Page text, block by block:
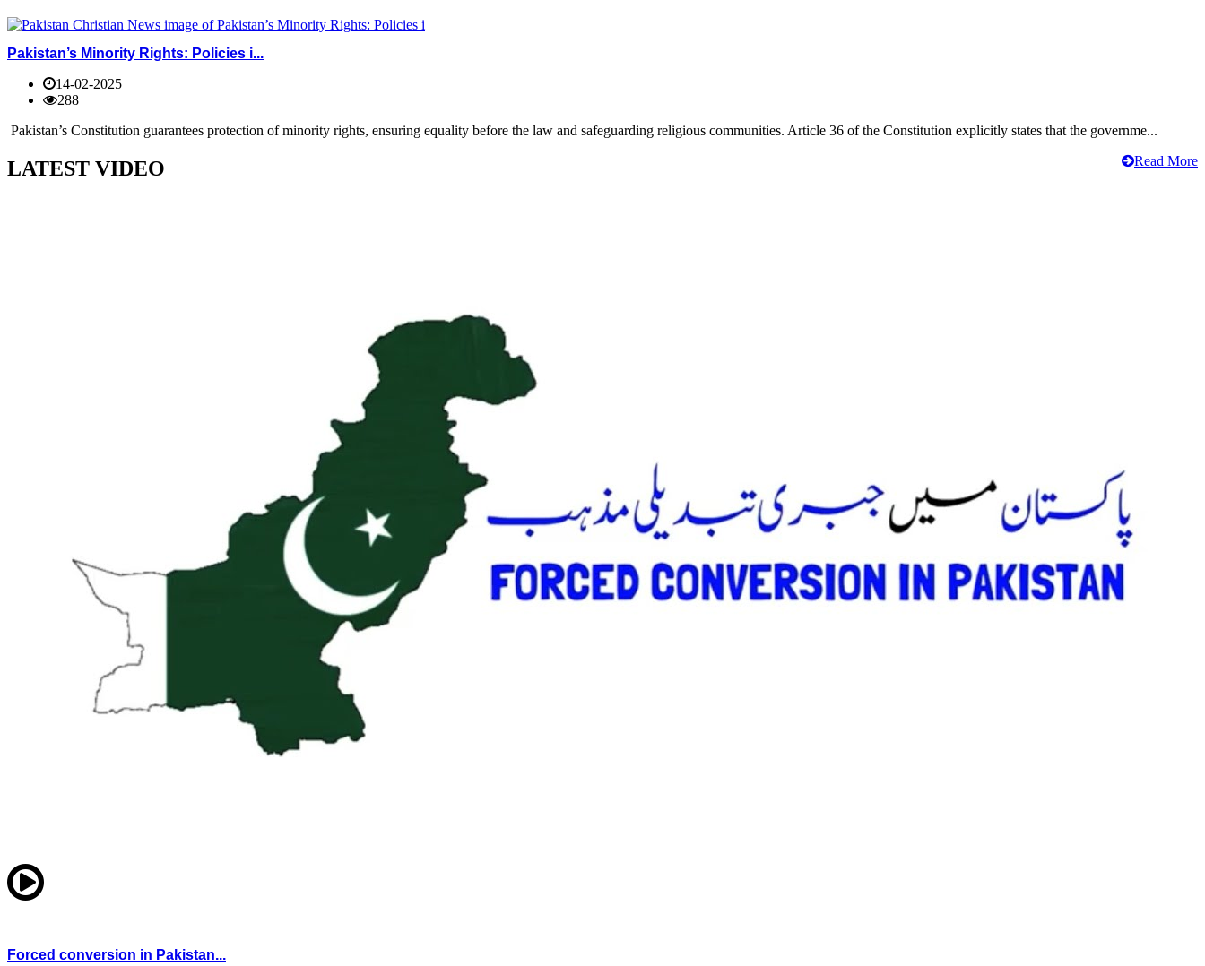
Pakistan’s Minority Rights: Policies i...
14-02-2025
288
Pakistan’s Constitution guarantees protection of minority rights, ensuring equality before the law and safeguarding religious communities. Article 36 of the Constitution explicitly states that the governme...
Read More
LATEST VIDEO
Forced conversion in Pakistan...